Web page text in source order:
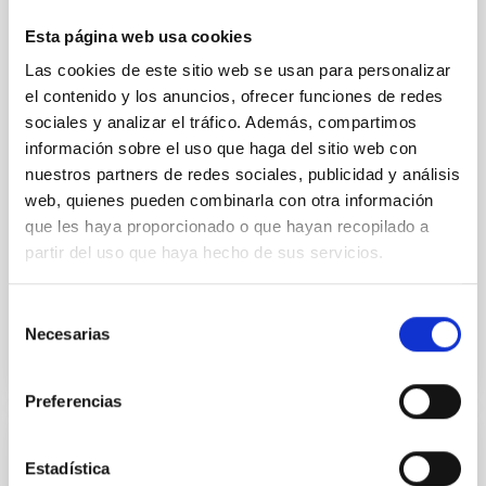
Esta página web usa cookies
Las cookies de este sitio web se usan para personalizar
el contenido y los anuncios, ofrecer funciones de redes
sociales y analizar el tráfico. Además, compartimos
información sobre el uso que haga del sitio web con
nuestros partners de redes sociales, publicidad y análisis
web, quienes pueden combinarla con otra información
que les haya proporcionado o que hayan recopilado a
partir del uso que haya hecho de sus servicios.
Necesarias
Preferencias
Estadística
We report the results of a simultaneous X-ray and
hole X-ray binary (BH XRB) V4641 Sgr, carried out
with XRISM and the Seimei telescope during a low-
luminosity phase toward the end of its 2024 outburst.
Despite a very low X-ray luminosity of 10 34 erg s −1,
the continuum spectrum is well
Parra, M. et al.
Advertised on:
2026
REFEREED